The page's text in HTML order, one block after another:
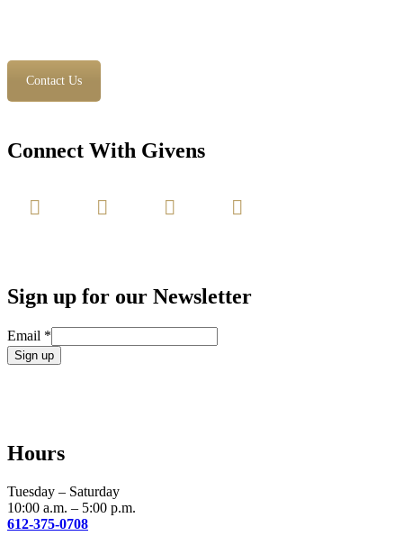
Contact Us
Connect With Givens
Sign up for our Newsletter
Email *
this
blank.
Hours
Tuesday – Saturday
10:00 a.m. – 5:00 p.m.
612-375-0708